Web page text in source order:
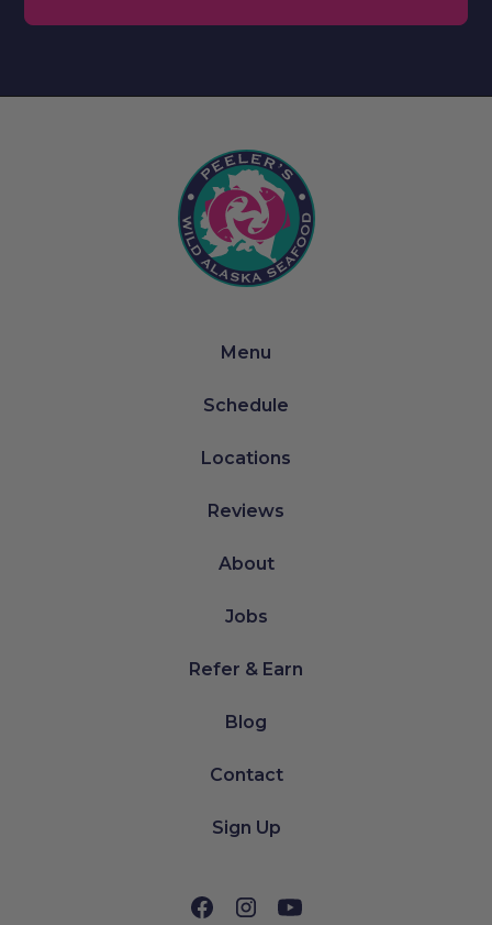
Menu
Schedule
Locations
Reviews
About
Jobs
Refer & Earn
Blog
Contact
Sign Up